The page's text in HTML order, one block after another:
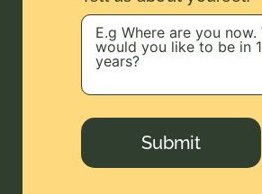
Submit